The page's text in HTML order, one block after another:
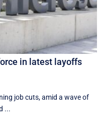
in latest layoffs
job cuts, amid a wave of
...